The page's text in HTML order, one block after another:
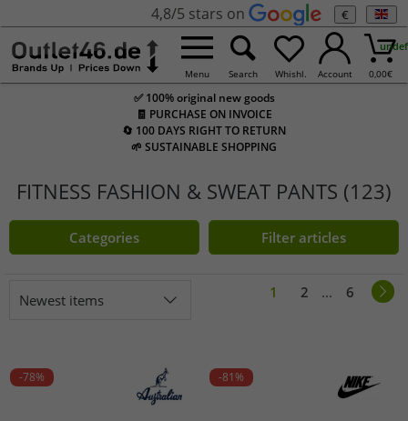
4,8/5 stars on €
Menu Search Whishl. Account 0,00€
✅ 100% original new goods
🧾 PURCHASE ON INVOICE
🔄 100 DAYS RIGHT TO RETURN
🌱 SUSTAINABLE SHOPPING
FITNESS FASHION & SWEAT PANTS (123)
Categories Filter articles
Newest items 1 2 ... 6
-78% -81%